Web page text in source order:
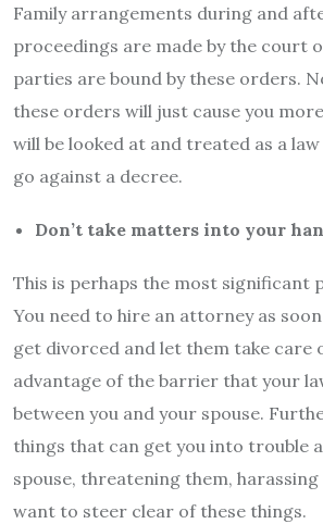
Family arrangements during and
proceedings are made by the court
parties are bound by these orders.
these orders will just cause you
will be looked at and treated as a
go against a decree.
Don’t take matters into your
This is perhaps the most significant
You need to hire an attorney as
get divorced and let them take care
advantage of the barrier that your
between you and your spouse.
things that can get you into trouble
spouse, threatening them, harassing
want to steer clear of these things.